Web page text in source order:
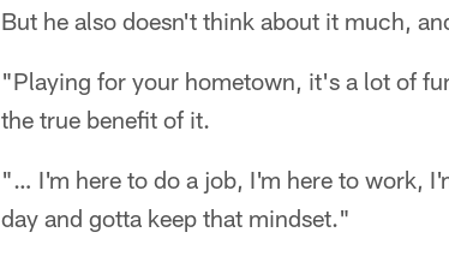
But he also doesn't think about it much,
"Playing for your hometown, it's a lot of
the true benefit of it.
"… I'm here to do a job, I'm here to work,
day and gotta keep that mindset."